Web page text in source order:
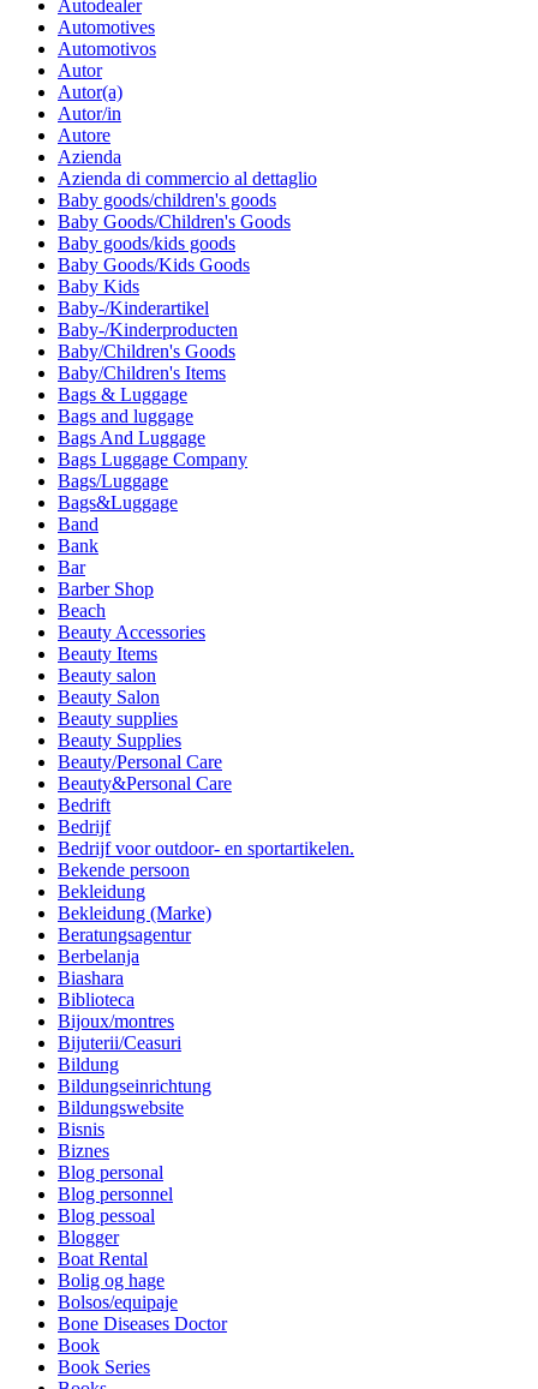
Autodealer
Automotives
Automotivos
Autor
Autor(a)
Autor/in
Autore
Azienda
Azienda di commercio al dettaglio
Baby goods/children's goods
Baby Goods/Children's Goods
Baby goods/kids goods
Baby Goods/Kids Goods
Baby Kids
Baby-/Kinderartikel
Baby-/Kinderproducten
Baby/Children's Goods
Baby/Children's Items
Bags & Luggage
Bags and luggage
Bags And Luggage
Bags Luggage Company
Bags/Luggage
Bags&Luggage
Band
Bank
Bar
Barber Shop
Beach
Beauty Accessories
Beauty Items
Beauty salon
Beauty Salon
Beauty supplies
Beauty Supplies
Beauty/Personal Care
Beauty&Personal Care
Bedrift
Bedrijf
Bedrijf voor outdoor- en sportartikelen.
Bekende persoon
Bekleidung
Bekleidung (Marke)
Beratungsagentur
Berbelanja
Biashara
Biblioteca
Bijoux/montres
Bijuterii/Ceasuri
Bildung
Bildungseinrichtung
Bildungswebsite
Bisnis
Biznes
Blog personal
Blog personnel
Blog pessoal
Blogger
Boat Rental
Bolig og hage
Bolsos/equipaje
Bone Diseases Doctor
Book
Book Series